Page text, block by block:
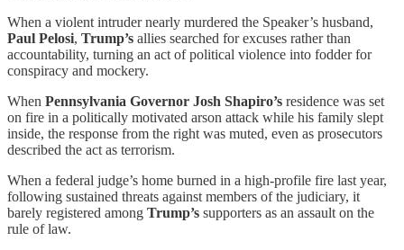
When a violent intruder nearly murdered the Speaker’s husband,
Paul Pelosi, Trump’s allies searched for excuses rather than
accountability, turning an act of political violence into fodder for
conspiracy and mockery.
When Pennsylvania Governor Josh Shapiro’s residence was set
on fire in a politically motivated arson attack while his family slept
inside, the response from the right was muted, even as prosecutors
described the act as terrorism.
When a federal judge’s home burned in a high-profile fire last year,
following sustained threats against members of the judiciary, it
barely registered among Trump’s supporters as an assault on the
rule of law.